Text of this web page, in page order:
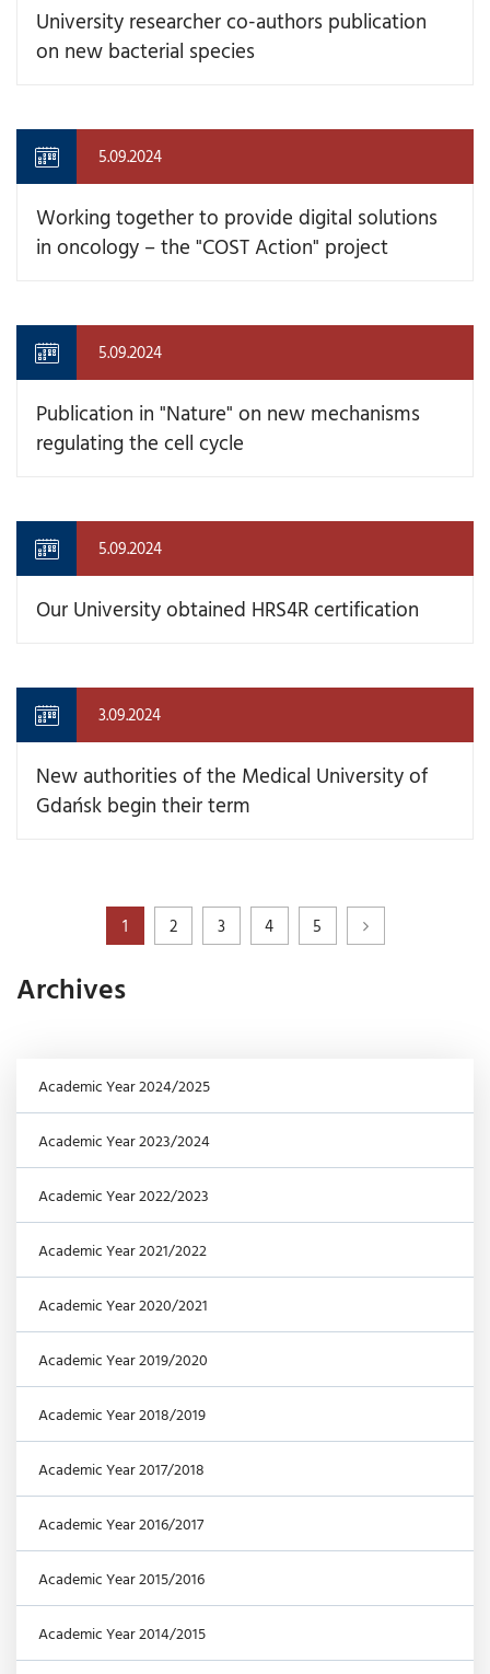
University researcher co-authors publication
on new bacterial species
5.09.2024
Working together to provide digital solutions
in oncology – the "COST Action" project
5.09.2024
Publication in "Nature" on new mechanisms
regulating the cell cycle
5.09.2024
Our University obtained HRS4R certification
3.09.2024
New authorities of the Medical University of
Gdańsk begin their term
1 2 3 4 5
Archives
Academic Year 2024/2025
Academic Year 2023/2024
Academic Year 2022/2023
Academic Year 2021/2022
Academic Year 2020/2021
Academic Year 2019/2020
Academic Year 2018/2019
Academic Year 2017/2018
Academic Year 2016/2017
Academic Year 2015/2016
Academic Year 2014/2015